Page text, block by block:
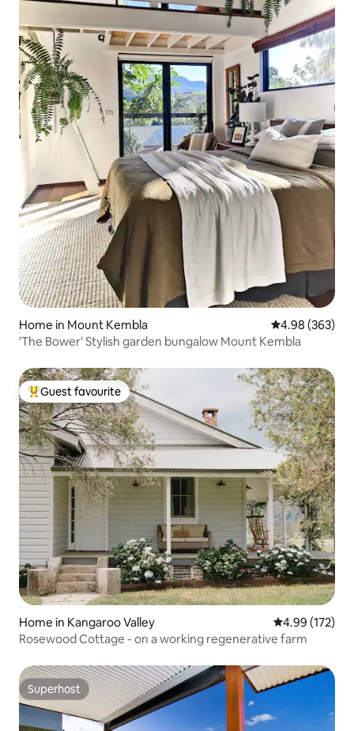
Home in Mount Kembla 4.98 out of 5
4.98 (363)
'The Bower' Stylish garden bungalow Mount Kembla
Top guest favourite
Guest favourite
Home in Kangaroo Valley 4.99 out of 5
4.99 (172)
Rosewood Cottage - on a working regenerative farm
Superhost
Superhost